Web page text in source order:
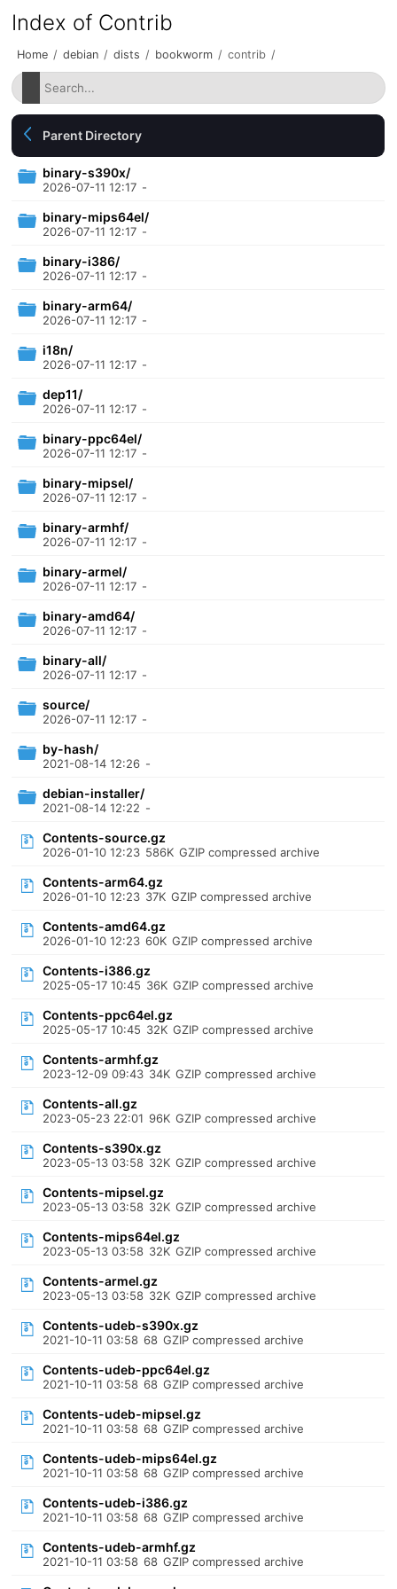
Index of Contrib
Home / debian / dists / bookworm / contrib /
Parent Directory
binary-s390x/
2026-07-11 12:17 -
binary-mips64el/
2026-07-11 12:17 -
binary-i386/
2026-07-11 12:17 -
binary-arm64/
2026-07-11 12:17 -
i18n/
2026-07-11 12:17 -
dep11/
2026-07-11 12:17 -
binary-ppc64el/
2026-07-11 12:17 -
binary-mipsel/
2026-07-11 12:17 -
binary-armhf/
2026-07-11 12:17 -
binary-armel/
2026-07-11 12:17 -
binary-amd64/
2026-07-11 12:17 -
binary-all/
2026-07-11 12:17 -
source/
2026-07-11 12:17 -
by-hash/
2021-08-14 12:26 -
debian-installer/
2021-08-14 12:22 -
Contents-source.gz
2026-01-10 12:23 586K GZIP compressed archive
Contents-arm64.gz
2026-01-10 12:23 37K GZIP compressed archive
Contents-amd64.gz
2026-01-10 12:23 60K GZIP compressed archive
Contents-i386.gz
2025-05-17 10:45 36K GZIP compressed archive
Contents-ppc64el.gz
2025-05-17 10:45 32K GZIP compressed archive
Contents-armhf.gz
2023-12-09 09:43 34K GZIP compressed archive
Contents-all.gz
2023-05-23 22:01 96K GZIP compressed archive
Contents-s390x.gz
2023-05-13 03:58 32K GZIP compressed archive
Contents-mipsel.gz
2023-05-13 03:58 32K GZIP compressed archive
Contents-mips64el.gz
2023-05-13 03:58 32K GZIP compressed archive
Contents-armel.gz
2023-05-13 03:58 32K GZIP compressed archive
Contents-udeb-s390x.gz
2021-10-11 03:58 68 GZIP compressed archive
Contents-udeb-ppc64el.gz
2021-10-11 03:58 68 GZIP compressed archive
Contents-udeb-mipsel.gz
2021-10-11 03:58 68 GZIP compressed archive
Contents-udeb-mips64el.gz
2021-10-11 03:58 68 GZIP compressed archive
Contents-udeb-i386.gz
2021-10-11 03:58 68 GZIP compressed archive
Contents-udeb-armhf.gz
2021-10-11 03:58 68 GZIP compressed archive